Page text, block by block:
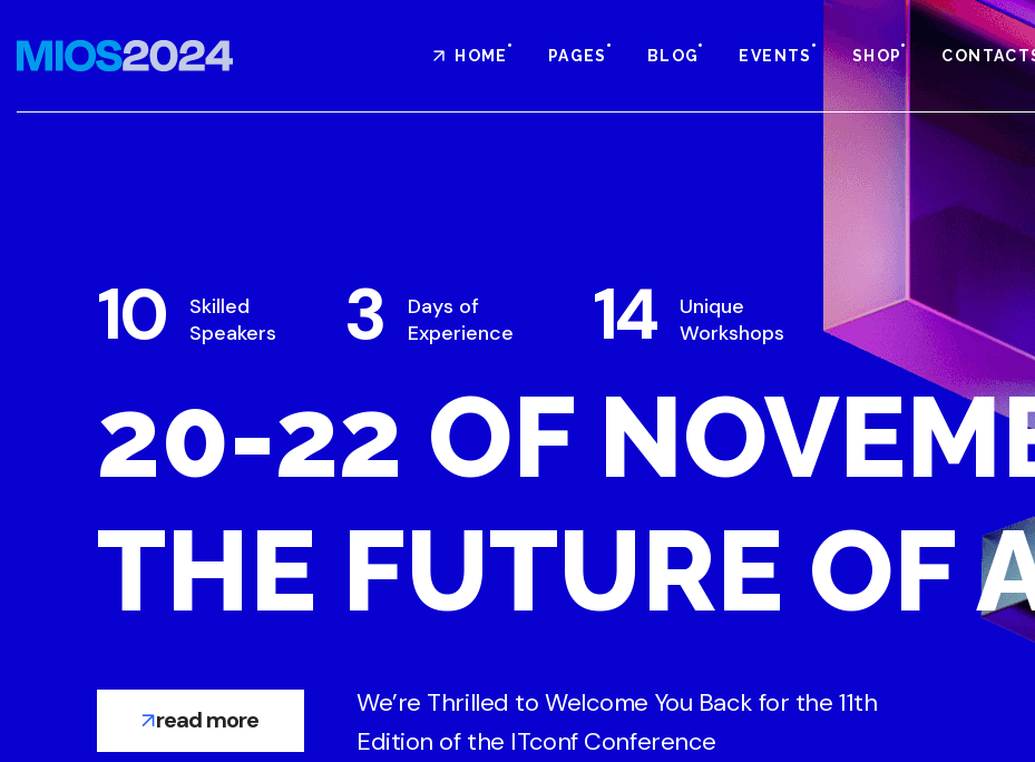
HOME PAGES BLOG EVENTS SHOP
10 Skilled
Speakers 3 Days of
Experience 14 Unique
Workshops
20-22 OF
THE FUTURE OF
read more
We’re Thrilled to Welcome You Back for the 11th
Edition of the ITconf Conference